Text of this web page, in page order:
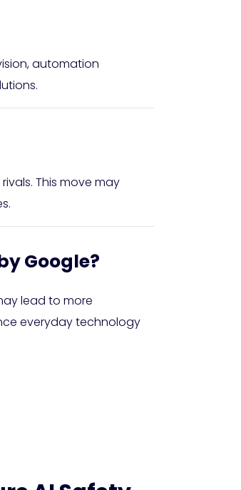
automation
This move may
Google?
lead to more
everyday technology